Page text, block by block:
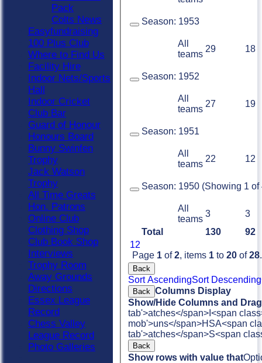
Total 130
92
12
Page 1 of2, items 1 to 20 of28.
Season: 1953
All
teams
29 18
Season: 1952
All
teams
27 19
Season: 1951
All
teams
22 12
Season: 1950 (Showing 1 of
All
teams
3 3
Back
Sort AscendingSort Descending
Back Columns Display
Show/Hide Columns and
tab'>atches</span> I<span
mob'>uns</span>HSA<span
tab'>atches</span>S<span
Back
Show rows with value that
Pack
Colts News
Easyfundraising
100 Plus Club
Where to Find Us
Facility Hire
Indoor Nets/Sports
Hall
Indoor Cricket
Club Bar
Guard of Honour
Honours Board
Bunny Swinfen
Trophy
Jack Watson
Trophy
All Time Greats
Hon. Patrons
Online Club
Clothing Shop
Club Book Shop
Interviews
Trophy Room
Away Grounds
Directions
Essex League
Record
Chess Valley
League Record
Photo Galleries